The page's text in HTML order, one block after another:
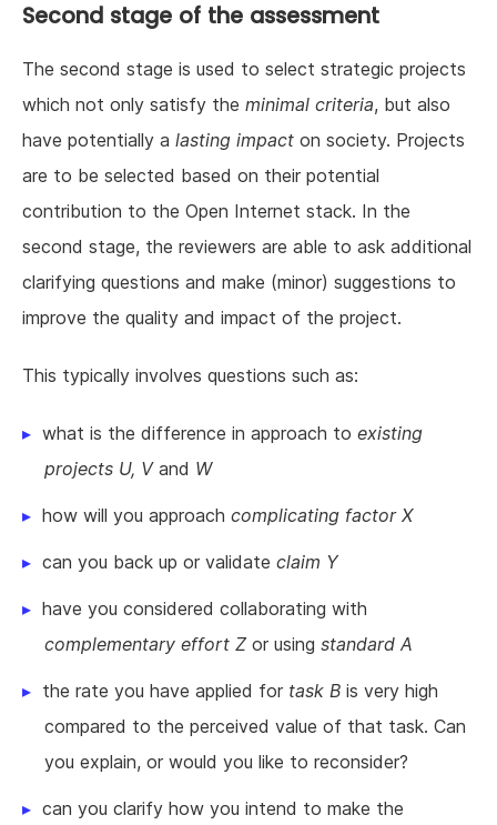
Second stage of the assessment
The second stage is used to select strategic projects
which not only satisfy the minimal criteria, but also
have potentially a lasting impact on society. Projects
are to be selected based on their potential
contribution to the Open Internet stack. In the
second stage, the reviewers are able to ask additional
clarifying questions and make (minor) suggestions to
improve the quality and impact of the project.
This typically involves questions such as:
what is the difference in approach to existing
projects U, Vand W
how will you approach complicating factor X
can you back up or validate claim Y
have you considered collaborating with
complementary effort Z or using standard A
the rate you have applied for task B is very high
compared to the perceived value of that task. Can
you explain, or would you like to reconsider?
can you clarify how you intend to make the